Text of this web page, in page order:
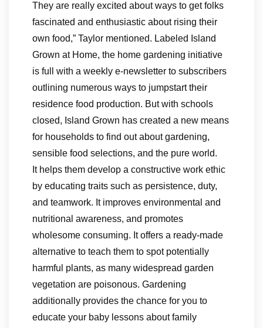
They are really excited about ways to get folks
fascinated and enthusiastic about rising their
own food,” Taylor mentioned. Labeled Island
Grown at Home, the home gardening initiative
is full with a weekly e-newsletter to subscribers
outlining numerous ways to jumpstart their
residence food production. But with schools
closed, Island Grown has created a new means
for households to find out about gardening,
sensible food selections, and the pure world.
It helps them develop a constructive work ethic
by educating traits such as persistence, duty,
and teamwork. It improves environmental and
nutritional awareness, and promotes
wholesome consuming. It offers a ready-made
alternative to teach them to spot potentially
harmful plants, as many widespread garden
vegetation are poisonous. Gardening
additionally provides the chance for you to
educate your baby lessons about family